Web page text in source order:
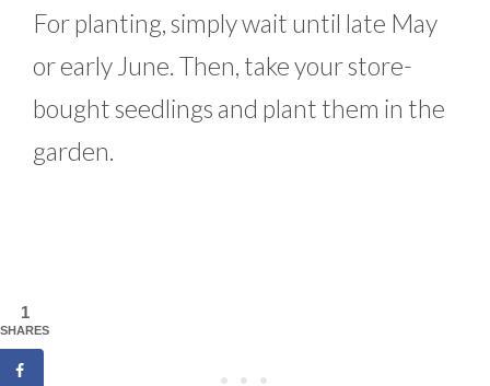
For planting, simply wait until late May
or early June. Then, take your store-
bought seedlings and plant them in the
garden.
1
SHARES